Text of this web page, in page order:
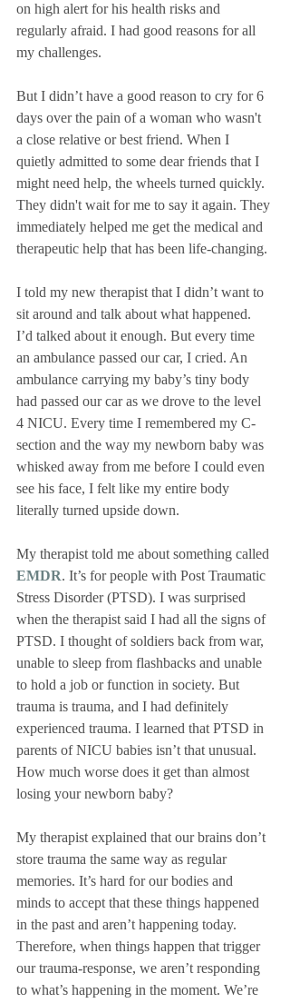
on high alert for his health risks and
regularly afraid. I had good reasons for all
my challenges.
But I didn’t have a good reason to cry for 6
days over the pain of a woman who wasn't
a close relative or best friend. When I
quietly admitted to some dear friends that I
might need help, the wheels turned quickly.
They didn't wait for me to say it again. They
immediately helped me get the medical and
therapeutic help that has been life-changing.
I told my new therapist that I didn’t want to
sit around and talk about what happened.
I’d talked about it enough. But every time
an ambulance passed our car, I cried. An
ambulance carrying my baby’s tiny body
had passed our car as we drove to the level
4 NICU. Every time I remembered my C-
section and the way my newborn baby was
whisked away from me before I could even
see his face, I felt like my entire body
literally turned upside down.
My therapist told me about something called
EMDR. It’s for people with Post Traumatic
Stress Disorder (PTSD). I was surprised
when the therapist said I had all the signs of
PTSD. I thought of soldiers back from war,
unable to sleep from flashbacks and unable
to hold a job or function in society. But
trauma is trauma, and I had definitely
experienced trauma. I learned that PTSD in
parents of NICU babies isn’t that unusual.
How much worse does it get than almost
losing your newborn baby?
My therapist explained that our brains don’t
store trauma the same way as regular
memories. It’s hard for our bodies and
minds to accept that these things happened
in the past and aren’t happening today.
Therefore, when things happen that trigger
our trauma-response, we aren’t responding
to what’s happening in the moment. We’re